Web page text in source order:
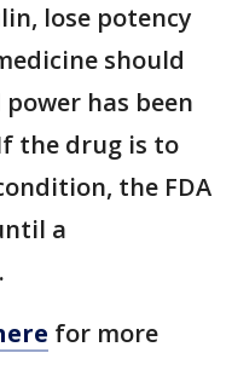
lose potency
should
has been
the drug is to
the FDA
a
for more